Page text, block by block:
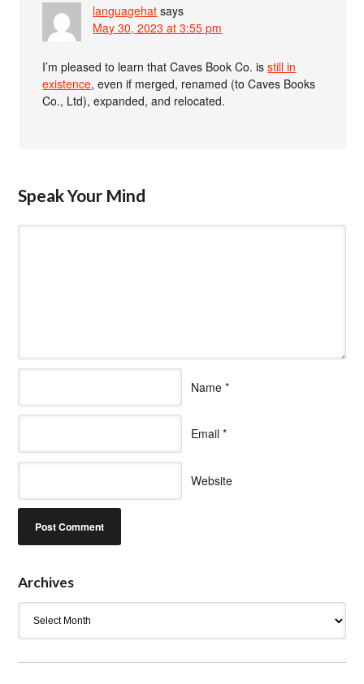
languagehat says
May 30, 2023 at 3:55 pm
I’m pleased to learn that Caves Book Co. isstill in
existence, even if merged, renamed (to Caves Books
Co., Ltd), expanded, and relocated.
Speak Your Mind
Name *
Email *
Website
Archives